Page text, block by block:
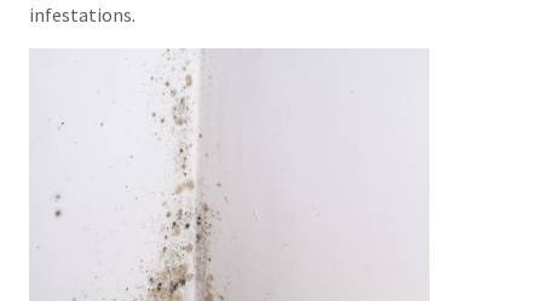
infestations.